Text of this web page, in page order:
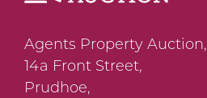
Agents Property Auction,
14a Front Street,
Prudhoe,